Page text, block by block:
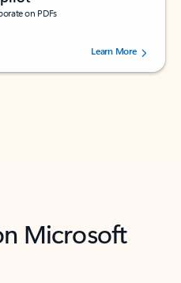
on PDFs
5 stars, by 73125 users.Learn More
Microsoft